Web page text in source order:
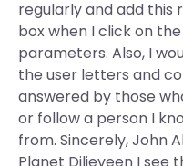
regularly and add this
box when I click on
parameters. Also, I
the user letters and
answered by those
or follow a person I
from. Sincerely, John